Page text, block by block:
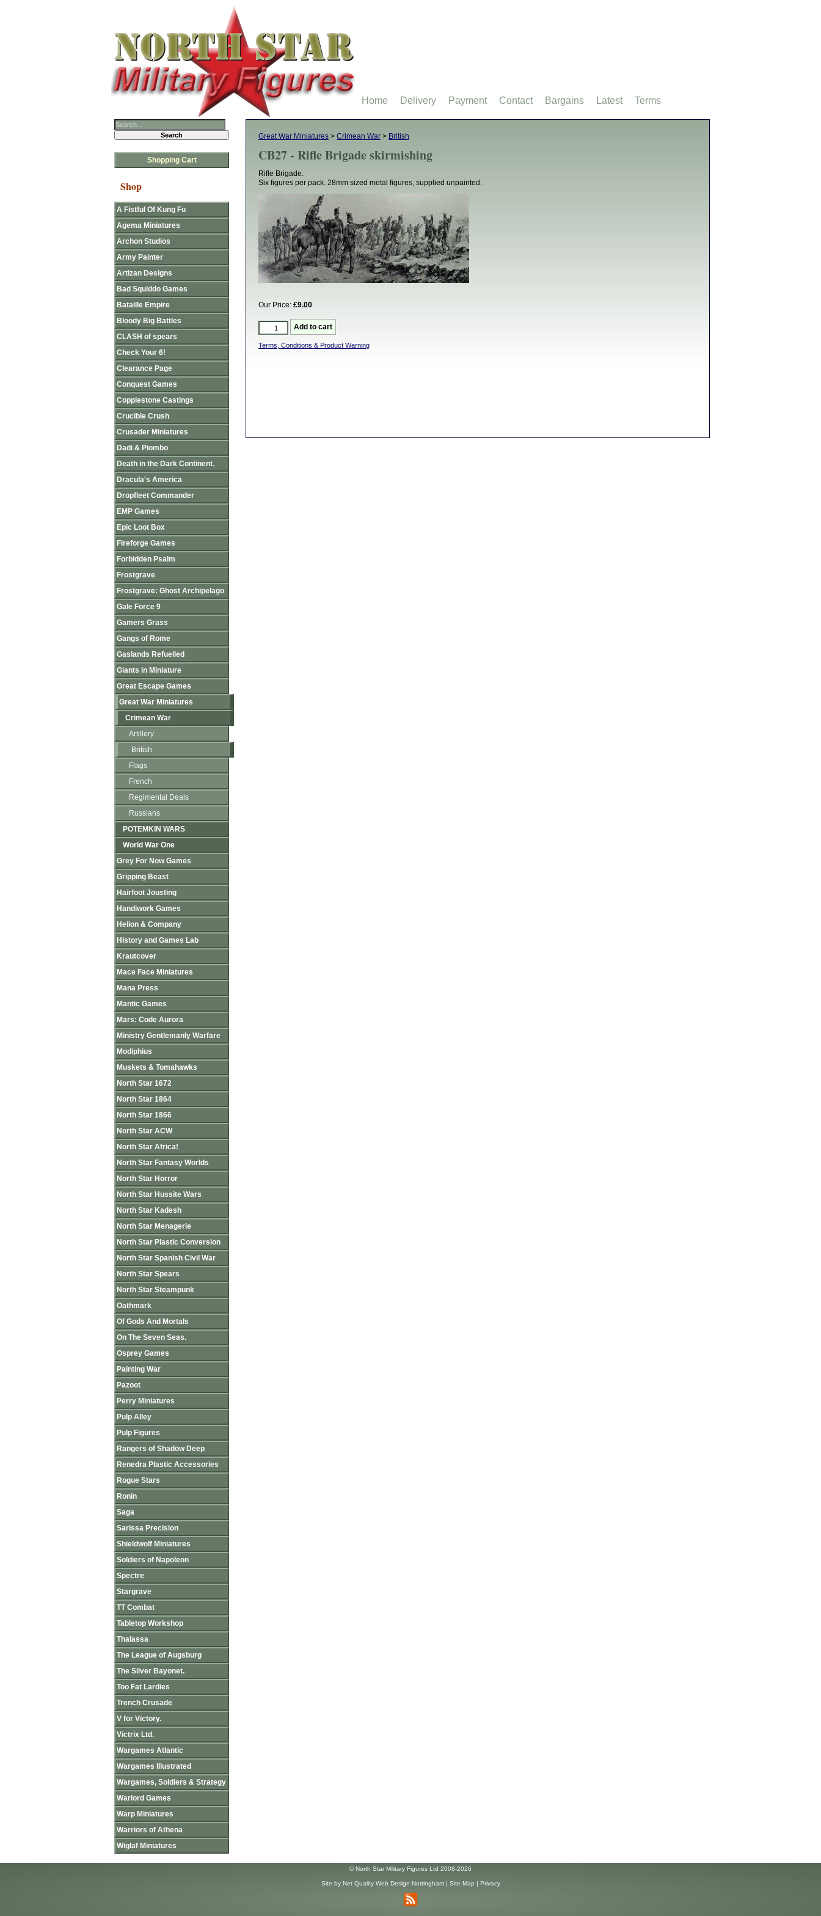
Great War Miniatures > Crimean War > British
CB27 - Rifle Brigade skirmishing
Rifle Brigade.
Six figures per pack. 28mm sized metal figures, supplied unpainted.
Our Price: £9.00
Terms, Conditions & Product Warning
Shopping Cart
Shop
A Fistful Of Kung Fu
Agema Miniatures
Archon Studios
Army Painter
Artizan Designs
Bad Squiddo Games
Bataille Empire
Bloody Big Battles
CLASH of spears
Check Your 6!
Clearance Page
Conquest Games
Copplestone Castings
Crucible Crush
Crusader Miniatures
Dadi & Piombo
Death in the Dark Continent.
Dracula's America
Dropfleet Commander
EMP Games
Epic Loot Box
Fireforge Games
Forbidden Psalm
Frostgrave
Frostgrave: Ghost Archipelago
Gale Force 9
Gamers Grass
Gangs of Rome
Gaslands Refuelled
Giants in Miniature
Great Escape Games
Great War Miniatures
Crimean War
Artillery
British
Flags
French
Regimental Deals
Russians
POTEMKIN WARS
World War One
Grey For Now Games
Gripping Beast
Hairfoot Jousting
Handiwork Games
Helion & Company
History and Games Lab
Krautcover
Mace Face Miniatures
Mana Press
Mantic Games
Mars: Code Aurora
Ministry Gentlemanly Warfare
Modiphius
Muskets & Tomahawks
North Star 1672
North Star 1864
North Star 1866
North Star ACW
North Star Africa!
North Star Fantasy Worlds
North Star Horror
North Star Hussite Wars
North Star Kadesh
North Star Menagerie
North Star Plastic Conversion
North Star Spanish Civil War
North Star Spears
North Star Steampunk
Oathmark
Of Gods And Mortals
On The Seven Seas.
Osprey Games
Painting War
Pazoot
Perry Miniatures
Pulp Alley
Pulp Figures
Rangers of Shadow Deep
Renedra Plastic Accessories
Rogue Stars
Ronin
Saga
Sarissa Precision
Shieldwolf Miniatures
Soldiers of Napoleon
Spectre
Stargrave
TT Combat
Tabletop Workshop
Thalassa
The League of Augsburg
The Silver Bayonet.
Too Fat Lardies
Trench Crusade
V for Victory.
Victrix Ltd.
Wargames Atlantic
Wargames Illustrated
Wargames, Soldiers & Strategy
Warlord Games
Warp Miniatures
Warriors of Athena
Wiglaf Miniatures
Home Delivery Payment Contact Bargains Latest Terms
© North Star Military Figures Ltd 2008-2026
Site by Net Quality Web Design Nottingham| Site Map | Privacy